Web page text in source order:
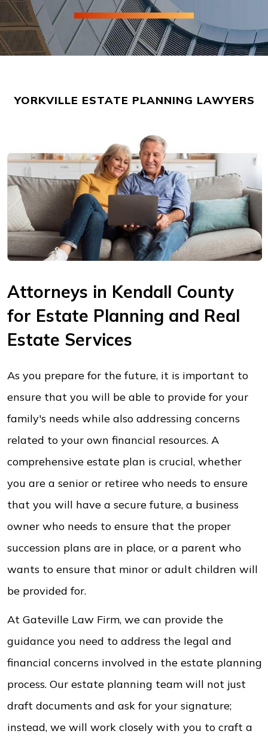
YORKVILLE ESTATE PLANNING LAWYERS
Attorneys in Kendall County
for Estate Planning and Real
Estate Services
As you prepare for the future, it is important to
ensure that you will be able to provide for your
family's needs while also addressing concerns
related to your own financial resources. A
comprehensive estate plan is crucial, whether
you are a senior or retiree who needs to ensure
that you will have a secure future, a business
owner who needs to ensure that the proper
succession plans are in place, or a parent who
wants to ensure that minor or adult children will
be provided for.
At Gateville Law Firm, we can provide the
guidance you need to address the legal and
financial concerns involved in the estate planning
process. Our estate planning team will not just
draft documents and ask for your signature;
instead, we will work closely with you to craft a